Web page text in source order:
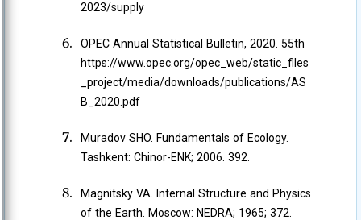
2023/supply
OPEC Annual Statistical Bulletin, 2020. 55th
https://www.opec.org/opec_web/static_files
_project/media/downloads/publications/AS
B_2020.pdf
Muradov SHO. Fundamentals of Ecology.
Tashkent: Chinor-ENK; 2006. 392.
Magnitsky VA. Internal Structure and Physics
of the Earth. Moscow: NEDRA; 1965; 372.